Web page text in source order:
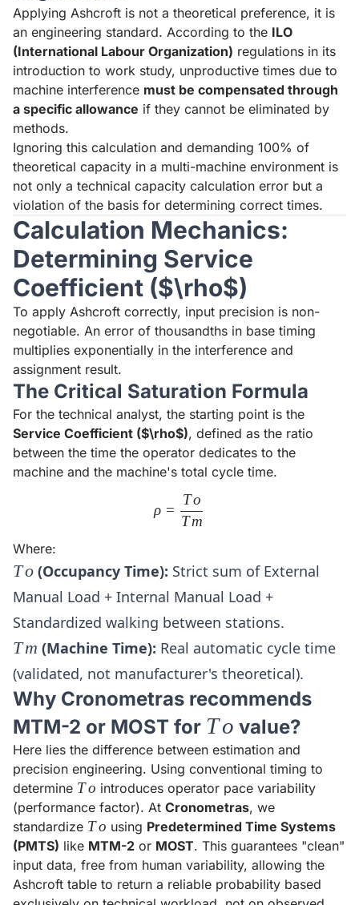
Applying Ashcroft is not a theoretical preference, it is
an engineering standard. According to the ILO
(International Labour Organization) regulations in its
introduction to work study, unproductive times due to
machine interference must be compensated through
a specific allowance if they cannot be eliminated by
methods.
Ignoring this calculation and demanding 100% of
theoretical capacity in a multi-machine environment is
not only a technical capacity calculation error but a
violation of the basis for determining correct times.
Calculation Mechanics:
Determining Service
Coefficient ($\rho$)
To apply Ashcroft correctly, input precision is non-
negotiable. An error of thousandths in base timing
multiplies exponentially in the interference and
assignment result.
The Critical Saturation Formula
For the technical analyst, the starting point is the
Service Coefficient ($\rho$), defined as the ratio
between the time the operator dedicates to the
machine and the machine's total cycle time.
\rho = \frac{To}{Tm}
ρ =
Tm
To
Where:
To
To (Occupancy Time): Strict sum of External
Manual Load + Internal Manual Load +
Standardized walking between stations.
Tm
Tm (Machine Time): Real automatic cycle time
(validated, not manufacturer's theoretical).
Why Cronometras recommends
MTM-2 or MOST for To
To value?
Here lies the difference between estimation and
precision engineering. Using conventional timing to
determine To
To introduces operator pace variability
(performance factor). At Cronometras, we
standardize To
To using Predetermined Time Systems
(PMTS) like MTM-2 or MOST. This guarantees "clean"
input data, free from human variability, allowing the
Ashcroft table to return a reliable probability based